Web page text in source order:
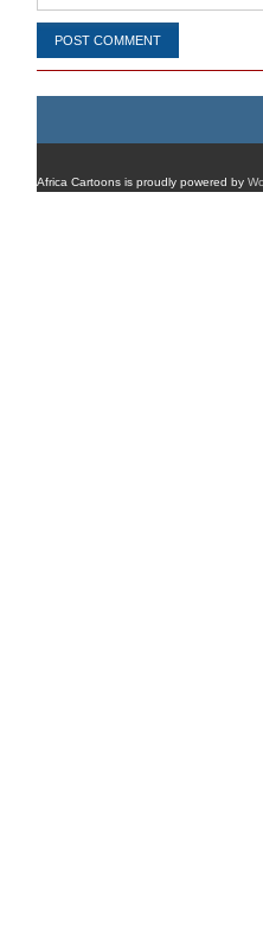
Africa Cartoons is proudly powered by